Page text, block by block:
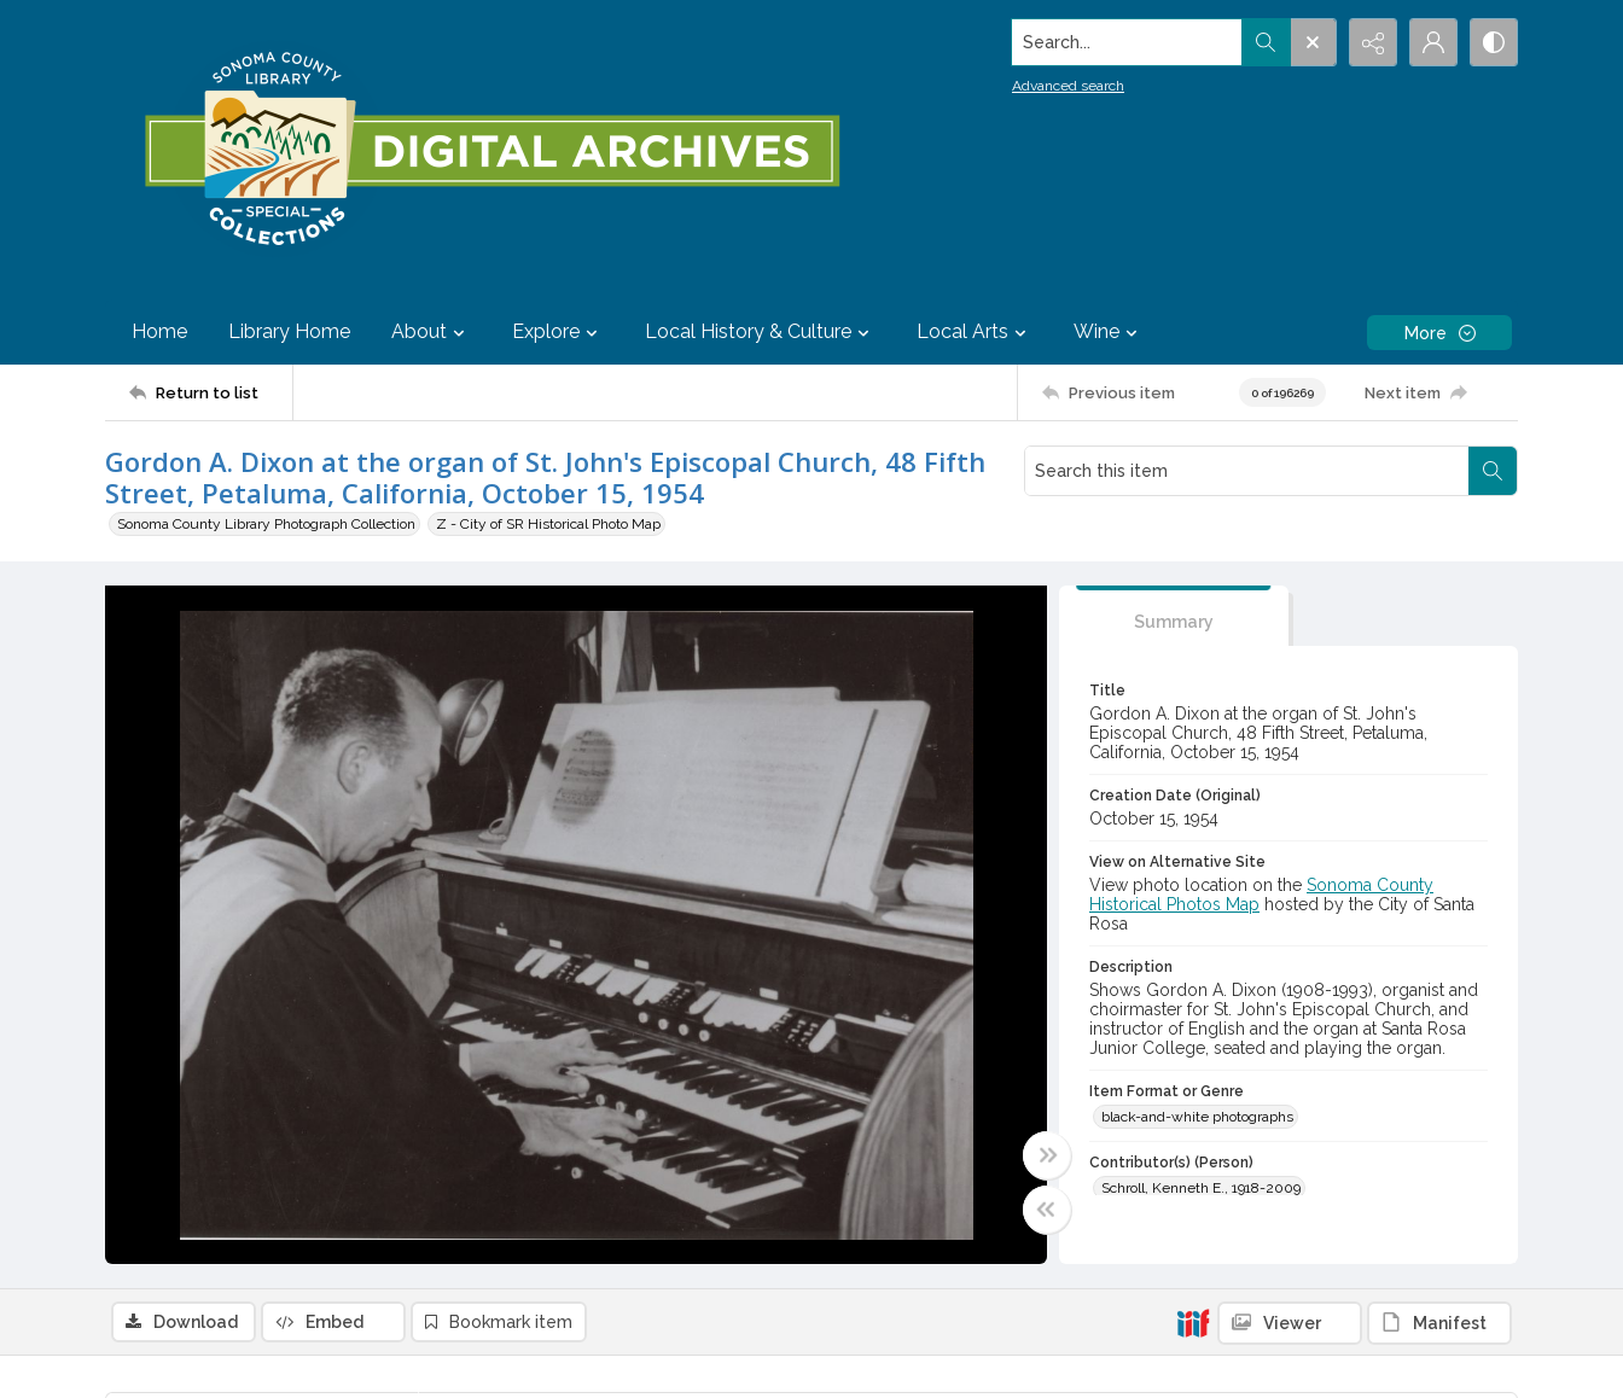
Search...
Advanced search
Home Library Home About Explore Local History & Culture Local Arts Wine More
Return to list Previous item 0 of 196269 Next item
Gordon A. Dixon at the organ of St. John's Episcopal Church, 48 Fifth
Street, Petaluma, California, October 15, 1954
Sonoma County Library Photograph Collection Z - City of SR Historical Photo Map
Summary
Title
Gordon A. Dixon at the organ of St. John's
Episcopal Church, 48 Fifth Street, Petaluma,
California, October 15, 1954
Creation Date (Original)
October 15, 1954
View on Alternative Site
View photo location on the Sonoma County
Historical Photos Map hosted by the City of Santa
Rosa
Description
Shows Gordon A. Dixon (1908-1993), organist and
choirmaster for St. John's Episcopal Church, and
instructor of English and the organ at Santa Rosa
Junior College, seated and playing the organ.
Item Format or Genre
black-and-white photographs
Contributor(s) (Person)
Schroll, Kenneth E., 1918-2009
Local History and Culture Theme
Sports and Recreation
Download Embed Bookmark item Viewer Manifest